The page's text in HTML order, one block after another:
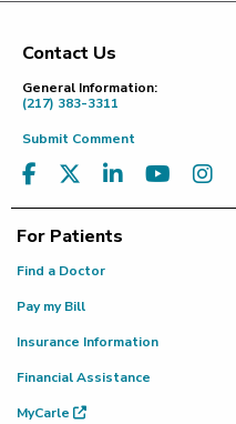
Footer
Contact Us
General Information:
(217) 383-3311
Submit Comment
For Patients
Find a Doctor
Pay my Bill
Insurance Information
Financial Assistance
MyCarle